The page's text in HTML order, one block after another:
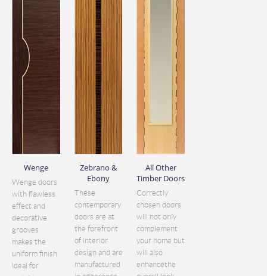
Wenge
Wenge doors
with flawless
effect and
decorative
grooves
makes the
uniform finish
ideal for
Zebrano &
Ebony
These
contemporary
doors are at
the forefront
of interior
design and are
manufactured
All Other
Timber Doors
Correctly
chosen doors
will not only
complement
your home but
will also
enhancethe